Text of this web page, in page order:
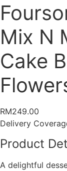
Mix N
Cake
RM249.00
Delivery
Product
A delightful